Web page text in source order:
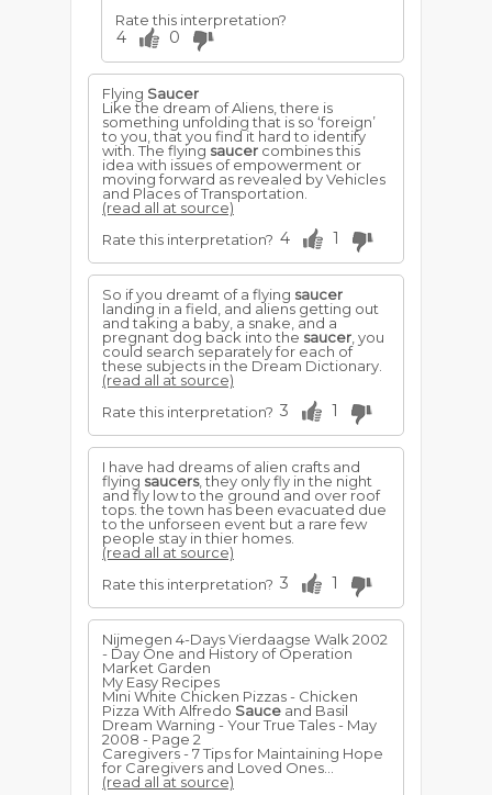
Rate this interpretation?
4 0
Flying Saucer
Like the dream of Aliens, there is
something unfolding that is so ‘foreign’
to you, that you find it hard to identify
with. The flying saucer combines this
idea with issues of empowerment or
moving forward as revealed by Vehicles
and Places of Transportation.
(read all at source)
Rate this interpretation? 4 1
So if you dreamt of a flying saucer
landing in a field, and aliens getting out
and taking a baby, a snake, and a
pregnant dog back into the saucer , you
could search separately for each of
these subjects in the Dream Dictionary.
(read all at source)
Rate this interpretation? 3 1
I have had dreams of alien crafts and
flying saucers, they only fly in the night
and fly low to the ground and over roof
tops. the town has been evacuated due
to the unforseen event but a rare few
people stay in thier homes.
(read all at source)
Rate this interpretation? 3 1
Nijmegen 4-Days Vierdaagse Walk 2002
- Day One and History of Operation
Market Garden
My Easy Recipes
Mini White Chicken Pizzas - Chicken
Pizza With Alfredo Sauce and Basil
Dream Warning - Your True Tales - May
2008 - Page 2
Caregivers - 7 Tips for Maintaining Hope
for Caregivers and Loved Ones...
(read all at source)